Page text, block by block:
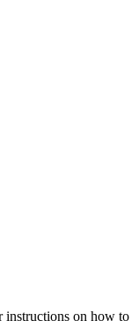
instructions on how to